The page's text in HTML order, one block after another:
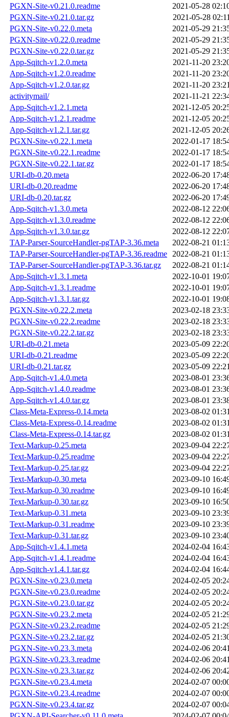
PGXN-Site-v0.21.0.readme
2021-05-28
PGXN-Site-v0.21.0.tar.gz
2021-05-28
PGXN-Site-v0.22.0.meta
2021-05-29
PGXN-Site-v0.22.0.readme
2021-05-29
PGXN-Site-v0.22.0.tar.gz
2021-05-29
App-Sqitch-v1.2.0.meta
2021-11-20
App-Sqitch-v1.2.0.readme
2021-11-20
App-Sqitch-v1.2.0.tar.gz
2021-11-20
activitymail/
2021-11-21
App-Sqitch-v1.2.1.meta
2021-12-05
App-Sqitch-v1.2.1.readme
2021-12-05
App-Sqitch-v1.2.1.tar.gz
2021-12-05
PGXN-Site-v0.22.1.meta
2022-01-17
PGXN-Site-v0.22.1.readme
2022-01-17
PGXN-Site-v0.22.1.tar.gz
2022-01-17
URI-db-0.20.meta
2022-06-20
URI-db-0.20.readme
2022-06-20
URI-db-0.20.tar.gz
2022-06-20
App-Sqitch-v1.3.0.meta
2022-08-12
App-Sqitch-v1.3.0.readme
2022-08-12
App-Sqitch-v1.3.0.tar.gz
2022-08-12
TAP-Parser-SourceHandler-pgTAP-3.36.meta
2022-08-21
TAP-Parser-SourceHandler-pgTAP-3.36.readme 2022-08-21
TAP-Parser-SourceHandler-pgTAP-3.36.tar.gz
2022-08-21
App-Sqitch-v1.3.1.meta
2022-10-01
App-Sqitch-v1.3.1.readme
2022-10-01
App-Sqitch-v1.3.1.tar.gz
2022-10-01
PGXN-Site-v0.22.2.meta
2023-02-18
PGXN-Site-v0.22.2.readme
2023-02-18
PGXN-Site-v0.22.2.tar.gz
2023-02-18
URI-db-0.21.meta
2023-05-09
URI-db-0.21.readme
2023-05-09
URI-db-0.21.tar.gz
2023-05-09
App-Sqitch-v1.4.0.meta
2023-08-01
App-Sqitch-v1.4.0.readme
2023-08-01
App-Sqitch-v1.4.0.tar.gz
2023-08-01
Class-Meta-Express-0.14.meta
2023-08-02
Class-Meta-Express-0.14.readme
2023-08-02
Class-Meta-Express-0.14.tar.gz
2023-08-02
Text-Markup-0.25.meta
2023-09-04
Text-Markup-0.25.readme
2023-09-04
Text-Markup-0.25.tar.gz
2023-09-04
Text-Markup-0.30.meta
2023-09-10
Text-Markup-0.30.readme
2023-09-10
Text-Markup-0.30.tar.gz
2023-09-10
Text-Markup-0.31.meta
2023-09-10
Text-Markup-0.31.readme
2023-09-10
Text-Markup-0.31.tar.gz
2023-09-10
App-Sqitch-v1.4.1.meta
2024-02-04
App-Sqitch-v1.4.1.readme
2024-02-04
App-Sqitch-v1.4.1.tar.gz
2024-02-04
PGXN-Site-v0.23.0.meta
2024-02-05
PGXN-Site-v0.23.0.readme
2024-02-05
PGXN-Site-v0.23.0.tar.gz
2024-02-05
PGXN-Site-v0.23.2.meta
2024-02-05
PGXN-Site-v0.23.2.readme
2024-02-05
PGXN-Site-v0.23.2.tar.gz
2024-02-05
PGXN-Site-v0.23.3.meta
2024-02-06
PGXN-Site-v0.23.3.readme
2024-02-06
PGXN-Site-v0.23.3.tar.gz
2024-02-06
PGXN-Site-v0.23.4.meta
2024-02-07
PGXN-Site-v0.23.4.readme
2024-02-07
PGXN-Site-v0.23.4.tar.gz
2024-02-07